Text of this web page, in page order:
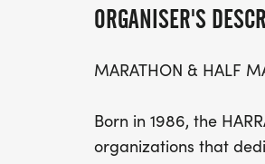
ORGANISER'S
MARATHON & HALF
Born in 1986, the
organizations that